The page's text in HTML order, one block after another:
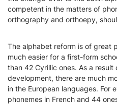
competent in the matters of
orthography and orthoepy,
The alphabet reform is of great
much easier for a first-form
than 42 Cyrillic ones. As a
development, there are much
in the European languages. For
phonemes in French and 44